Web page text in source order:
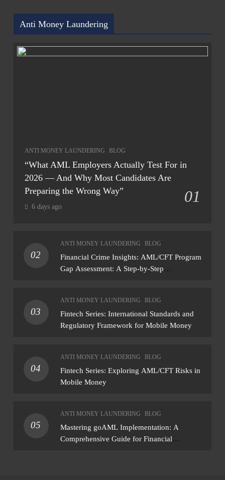
Anti Money Laundering
ANTI MONEY LAUNDERING BLOG
“What AML Employers Actually Test For in
2026 — And Why Most Candidates Are
Preparing the Wrong Way”
01
6 days ago
02
ANTI MONEY LAUNDERING BLOG
Financial Crime Insights: AML/CFT Program
Gap Assessment: A Step-by-Step
— not just a list of missing policies
03
ANTI MONEY LAUNDERING BLOG
Fintech Series: International Standards and
Regulatory Framework for Mobile Money
04
ANTI MONEY LAUNDERING BLOG
Fintech Series: Exploring AML/CFT Risks in
Mobile Money
05
ANTI MONEY LAUNDERING BLOG
Mastering goAML Implementation: A
Comprehensive Guide for Financial